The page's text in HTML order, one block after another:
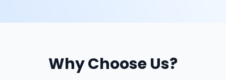
Why Choose Us?